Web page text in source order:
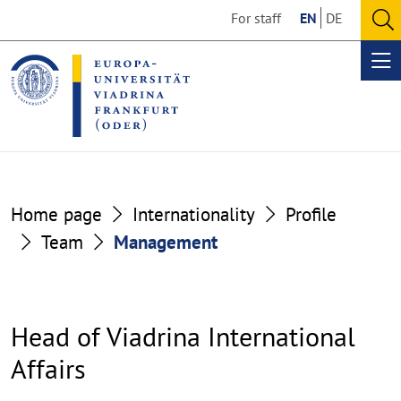
the
content
section
the
footer
section
For staff EN DE
Home page Internationality
Profile
Team
Management
Head of Viadrina International
Affairs